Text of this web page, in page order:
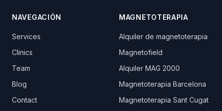
NAVEGACIÓN
Services
Clinics
Team
Blog
Contact
MAGNETOTERAPIA
Alquiler de magnetoterapia
Magnetofield
Alquiler MAG 2000
Magnetoterapia Barcelona
Magnetoterapia Sant Cugat